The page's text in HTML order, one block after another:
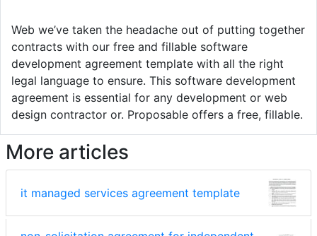
Web we’ve taken the headache out of putting together
contracts with our free and fillable software
development agreement template with all the right
legal language to ensure. This software development
agreement is essential for any development or web
design contractor or. Proposable offers a free, fillable.
More articles
it managed services agreement template